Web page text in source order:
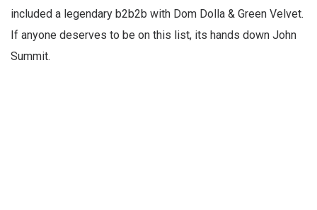
included a legendary b2b2b with Dom Dolla & Green Velvet.
If anyone deserves to be on this list, its hands down John
Summit.